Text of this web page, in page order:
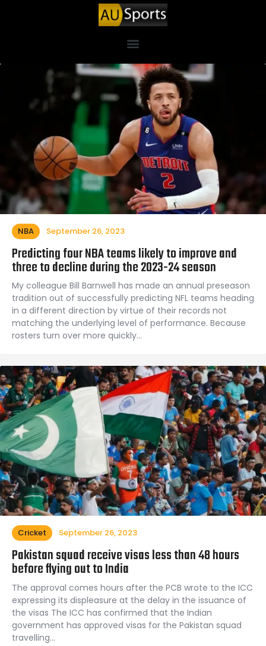
NBA September 26, 2023
Predicting four NBA teams likely to improve and
three to decline during the 2023-24 season
My colleague Bill Barnwell has made an annual preseason
tradition out of successfully predicting NFL teams heading
in a different direction by virtue of their records not
matching the underlying level of performance. Because
rosters turn over more quickly…
Cricket September 26, 2023
Pakistan squad receive visas less than 48 hours
before flying out to India
The approval comes hours after the PCB wrote to the ICC
expressing its displeasure at the delay in the issuance of
the visas The ICC has confirmed that the Indian
government has approved visas for the Pakistan squad
travelling…